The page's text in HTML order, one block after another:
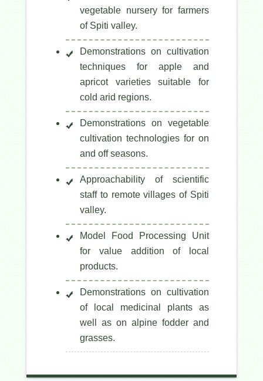
vegetable nursery for farmers
of Spiti valley.
Demonstrations on cultivation
techniques for apple and
apricot varieties suitable for
cold arid regions.
Demonstrations on vegetable
cultivation technologies for on
and off seasons.
Approachability of scientific
staff to remote villages of Spiti
valley.
Model Food Processing Unit
for value addition of local
products.
Demonstrations on cultivation
of local medicinal plants as
well as on alpine fodder and
grasses.